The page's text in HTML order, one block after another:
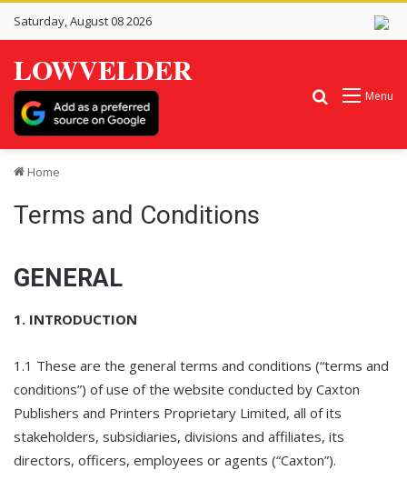
Saturday, August 08 2026
LOWVELDER
Menu
Search for
Home
Terms and Conditions
GENERAL
1. INTRODUCTION
1.1 These are the general terms and conditions (“terms and
conditions”) of use of the website conducted by Caxton
Publishers and Printers Proprietary Limited, all of its
stakeholders, subsidiaries, divisions and affiliates, its
directors, officers, employees or agents (“Caxton”).